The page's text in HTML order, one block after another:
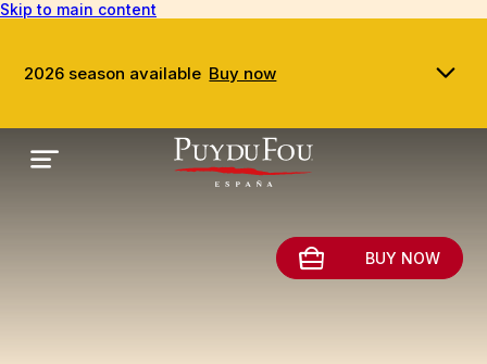
Skip to main content
2026 season available Buy now
BUY NOW